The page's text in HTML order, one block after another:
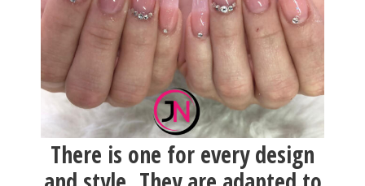
There is one for every design